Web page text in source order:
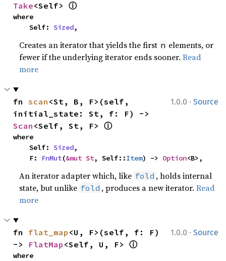
Take<Self> ⓘ
where
    Self:
Sized,
Creates an iterator that yields the first n elements, or
fewer if the underlying iterator ends sooner.Read
more
1.0.0 · Source
fn scan <St, B, F>(self,
Scan <Self, St, F> ⓘ
where
    Self:
Sized,
    F:
FnMut(&mut St, Self::Item) -> Option<B>,
An iterator adapter which, like fold , holds internal
state, but unlike fold , produces a new iterator.Read
more
1.0.0 · Source
fn flat_map <U, F>(self, f: F)
-> FlatMap <Self, U, F> ⓘ
where